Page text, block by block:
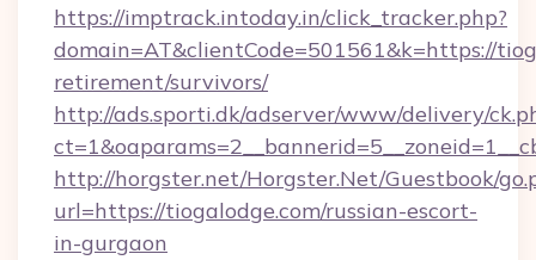
https://imptrack.intoday.in/click_tracker.php?
domain=AT&clientCode=501561&k=https://
retirement/survivors/
http://ads.sporti.dk/adserver/www/delivery/
http://horgster.net/Horgster.Net/Guestbook/
url=https://tiogalodge.com/russian-escort-
in-gurgaon